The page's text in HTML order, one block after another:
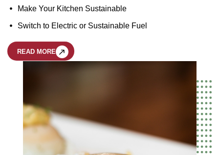
Make Your Kitchen Sustainable
Switch to Electric or Sustainable Fuel
READ MORE